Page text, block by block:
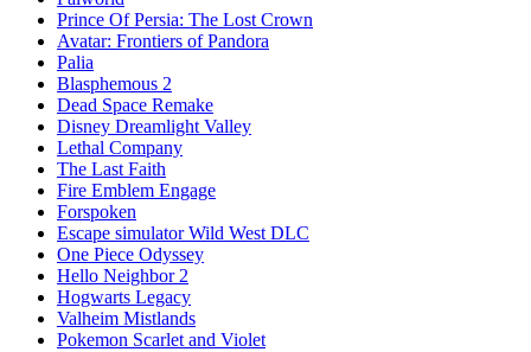
Prince Of Persia: The Lost Crown
Avatar: Frontiers of Pandora
Palia
Blasphemous 2
Dead Space Remake
Disney Dreamlight Valley
Lethal Company
The Last Faith
Fire Emblem Engage
Forspoken
Escape simulator Wild West DLC
One Piece Odyssey
Hello Neighbor 2
Hogwarts Legacy
Valheim Mistlands
Pokemon Scarlet and Violet